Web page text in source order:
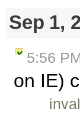
Sep 1,
5:56
on IE)